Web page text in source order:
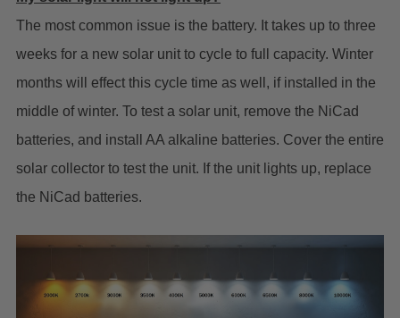
The most common issue is the battery. It takes up to three
weeks for a new solar unit to cycle to full capacity. Winter
months will effect this cycle time as well, if installed in the
middle of winter. To test a solar unit, remove the NiCad
batteries, and install AA alkaline batteries. Cover the entire
solar collector to test the unit. If the unit lights up, replace
the NiCad batteries.